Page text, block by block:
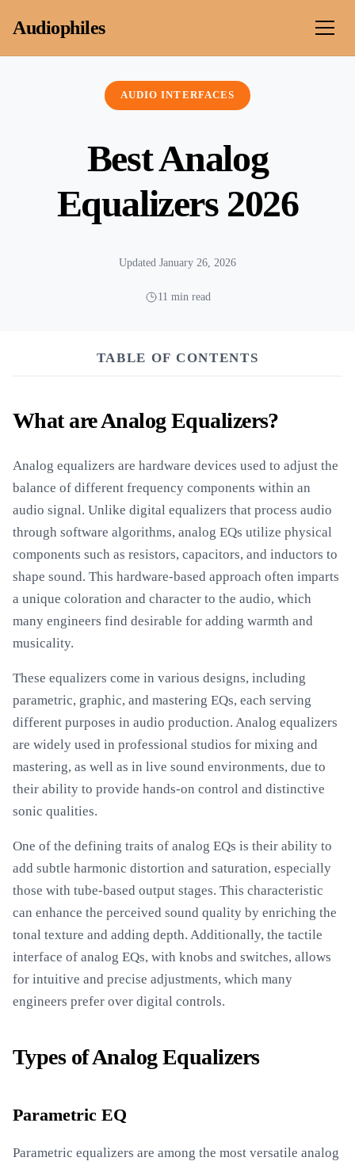
Audiophiles
AUDIO INTERFACES
Best Analog
Equalizers 2026
Updated January 26, 2026
11 min read
TABLE OF CONTENTS
What are Analog Equalizers?
Analog equalizers are hardware devices used to adjust the
balance of different frequency components within an
audio signal. Unlike digital equalizers that process audio
through software algorithms, analog EQs utilize physical
components such as resistors, capacitors, and inductors to
shape sound. This hardware-based approach often imparts
a unique coloration and character to the audio, which
many engineers find desirable for adding warmth and
musicality.
These equalizers come in various designs, including
parametric, graphic, and mastering EQs, each serving
different purposes in audio production. Analog equalizers
are widely used in professional studios for mixing and
mastering, as well as in live sound environments, due to
their ability to provide hands-on control and distinctive
sonic qualities.
One of the defining traits of analog EQs is their ability to
add subtle harmonic distortion and saturation, especially
those with tube-based output stages. This characteristic
can enhance the perceived sound quality by enriching the
tonal texture and adding depth. Additionally, the tactile
interface of analog EQs, with knobs and switches, allows
for intuitive and precise adjustments, which many
engineers prefer over digital controls.
Types of Analog Equalizers
Parametric EQ
Parametric equalizers are among the most versatile analog